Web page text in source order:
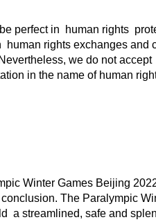
perfect in human rights
human rights exchanges
we do not
in the name of human
Winter Games Beijing
The Paralympic
a streamlined, safe and